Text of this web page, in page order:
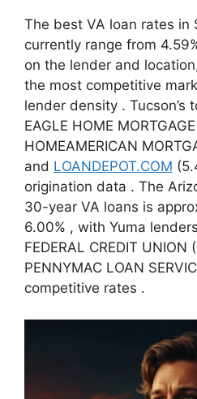
The best VA loan rates in
currently range from
on the lender and
the most competitive
lender density . Tucson’s
EAGLE HOME
HOMEAMERICAN
and LOANDEPOT.COM
origination data . The
30-year VA loans is
6.00% , with Yuma
FEDERAL CREDIT UNION
PENNYMAC LOAN
competitive rates .